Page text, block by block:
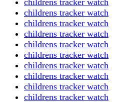
childrens tracker watch
childrens tracker watch
childrens tracker watch
childrens tracker watch
childrens tracker watch
childrens tracker watch
childrens tracker watch
childrens tracker watch
childrens tracker watch